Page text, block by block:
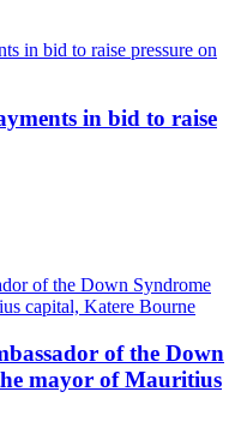
in bid to raise
of the Down
mayor of Mauritius